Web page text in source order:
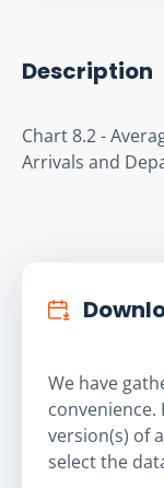
Description
Chart 8.2 -
Arrivals and
We have
version(s) of
select the